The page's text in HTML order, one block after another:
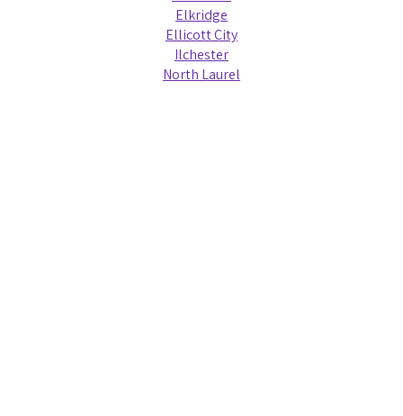
Elkridge
Ellicott City
Ilchester
North Laurel